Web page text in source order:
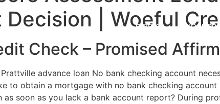
Home
| Woeful
Check – Promised
advance loan No bank checking account
to obtain a mortgage with no bank checking account
as soon as you lack a bank account report? During